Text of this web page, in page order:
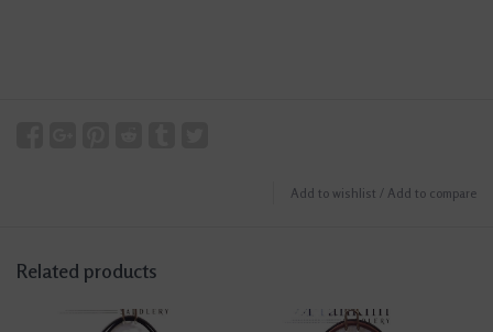
Add to wishlist / Add to compare
Related products